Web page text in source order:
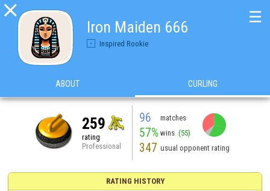

Iron Maiden 666
Inspired Rookie
☰
ABOUT CURLING
259
rating
Professional
96 matches
57% wins (55)
347 usual opponent rating
RATING HISTORY